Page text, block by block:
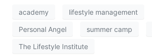
academy lifestyle management
Personal Angel summer camp
The Lifestyle Institute